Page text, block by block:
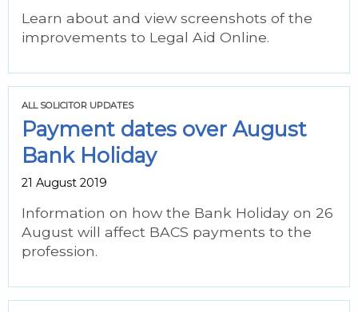
Learn about and view screenshots of the
improvements to Legal Aid Online.
ALL SOLICITOR UPDATES
Payment dates over August
Bank Holiday
21 August 2019
Information on how the Bank Holiday on 26
August will affect BACS payments to the
profession.